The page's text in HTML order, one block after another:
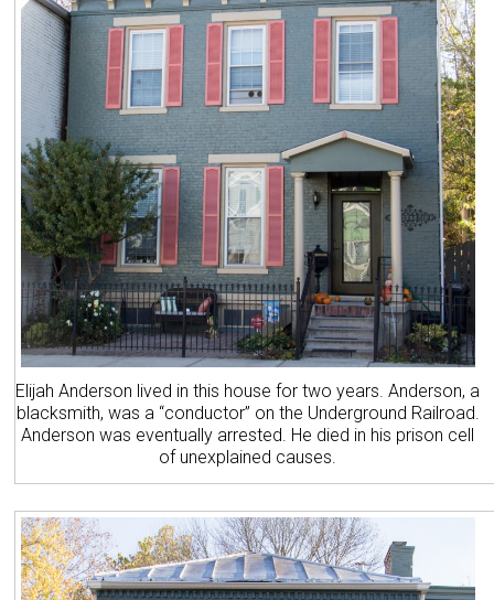
Elijah Anderson lived in this house for two years. Anderson, a
blacksmith, was a “conductor” on the Underground Railroad.
Anderson was eventually arrested. He died in his prison cell
of unexplained causes.